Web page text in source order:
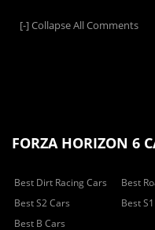
[-]Collapse All Comments
FORZA HORIZON 6
Best Dirt Racing Cars Best
Best S2 Cars
Best
Best B Cars